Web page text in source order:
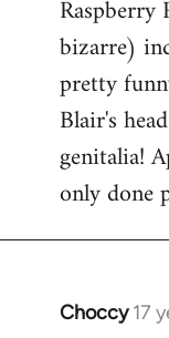
bizarre)
pretty
Blair's
genitalia!
only done
Choccy 17
In